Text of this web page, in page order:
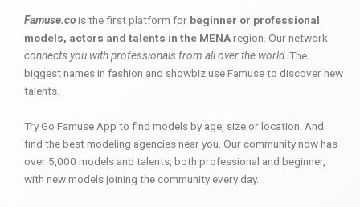
Famuse.cois the first platform for beginner or professional
models, actors and talents in the MENAregion. Our network
connects you with professionals from all over the world. The
biggest names in fashion and showbiz use Famuse to discover new
talents.
Try Go Famuse App to find models by age, size or location. And
find the best modeling agencies near you. Our community now has
over 5,000 models and talents, both professional and beginner,
with new models joining the community every day.